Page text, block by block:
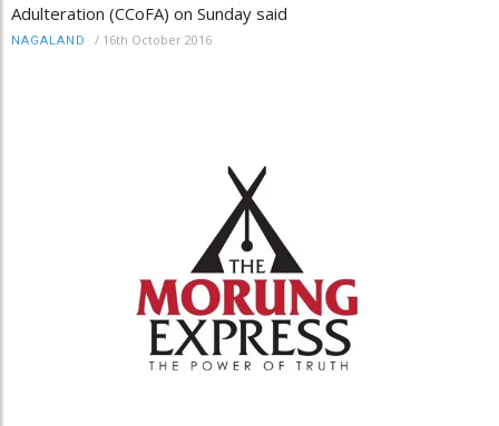
Adulteration (CCoFA) on Sunday said
NAGALAND / 16th October 2016